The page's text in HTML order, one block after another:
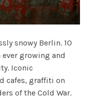
snowy Berlin. 10
growing and
Iconic
cafes, graffiti on
of the Cold War.